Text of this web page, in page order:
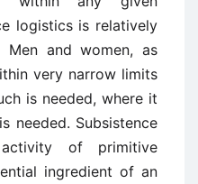
logistics is relatively
Men and women, as
very narrow limits
is needed, where it
needed. Subsistence
of primitive
ingredient of an